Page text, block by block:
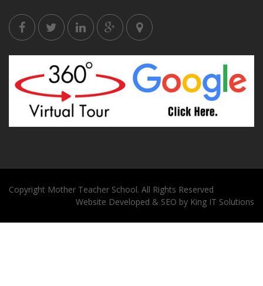
Copyright Mother Teacher School. All Rights Reserved
Website Developed & SEO by King IT Solutions